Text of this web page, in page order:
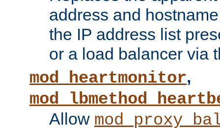
address and
the IP address list
or a load balancer via
mod_heartmonitor,
Allow